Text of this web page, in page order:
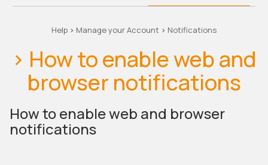
Help > Manage your Account > Notifications
> How to enable web and
browser notifications
How to enable web and browser
notifications